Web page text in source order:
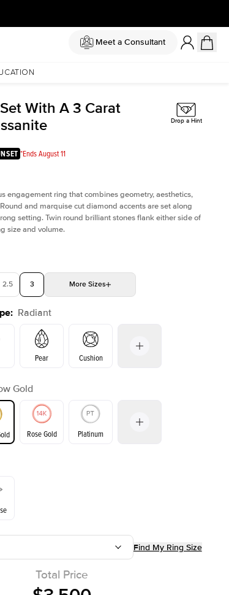
Meet a Consultant
With A 3 Carat
*Ends August 11
Drop a Hint
engagement ring that combines geometry, aesthetics,
and marquise cut diamond accents are set along
setting. Twin round brilliant stones flank either side of
size and volume.
2.5 3 More Sizes
5 Choose your own stone
: Radiant
Pear Cushion
Radiant
Gold
Rose Gold Platinum
Find My Ring Size
Total Price